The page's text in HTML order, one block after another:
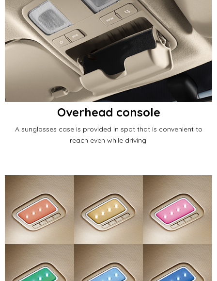
Overhead console
A sunglasses case is provided in spot that is convenient to
reach even while driving.